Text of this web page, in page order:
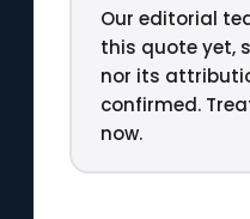
Our editorial
this quote yet,
nor its
confirmed.
now.